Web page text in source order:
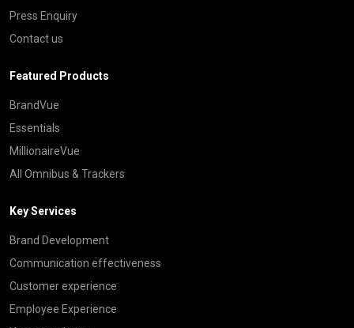
Press Enquiry
Contact us
Featured Products
BrandVue
Essentials
MillionaireVue
All Omnibus & Trackers
Key Services
Brand Development
Communication effectiveness
Customer experience
Employee Experience